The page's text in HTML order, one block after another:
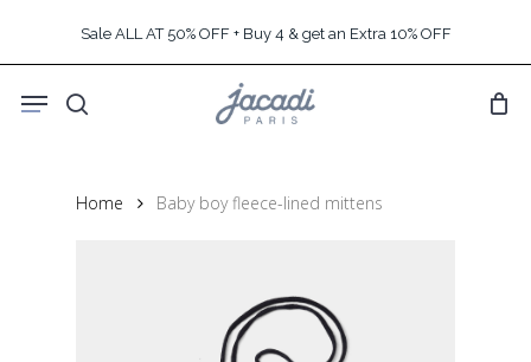
content
Sale ALL AT 50% OFF + Buy 4 & get an Extra 10% OFF
search
Menu
Home Baby boy fleece-lined mittens